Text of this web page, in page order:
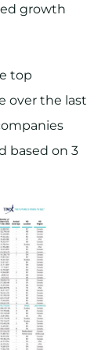
growth
top
over the last
based on 3